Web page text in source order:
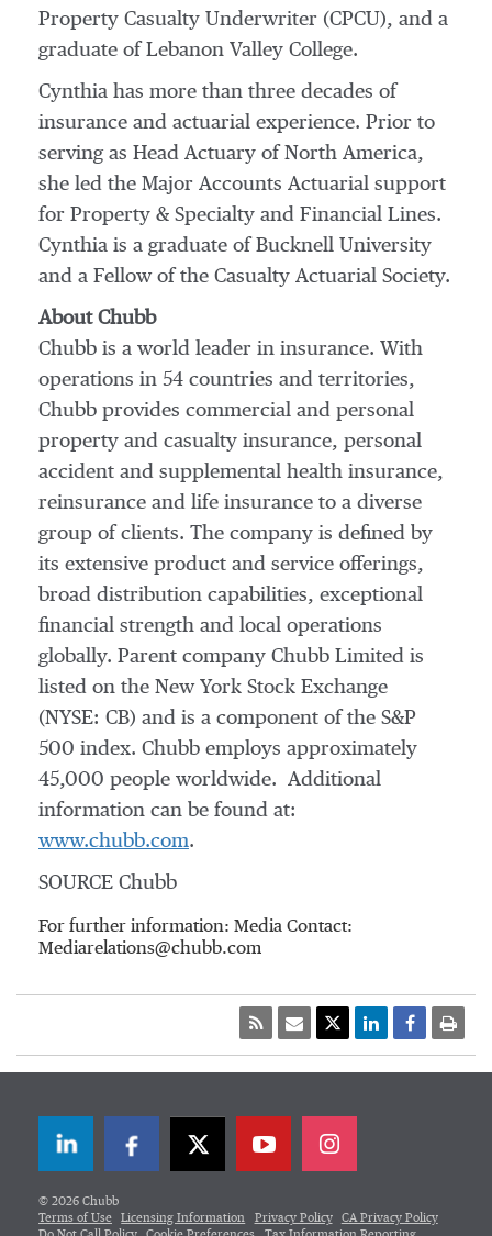
Property Casualty Underwriter (CPCU), and a
graduate of Lebanon Valley College.
Cynthia has more than three decades of
insurance and actuarial experience. Prior to
serving as Head Actuary of North America,
she led the Major Accounts Actuarial support
for Property & Specialty and Financial Lines.
Cynthia is a graduate of Bucknell University
and a Fellow of the Casualty Actuarial Society.
About Chubb
Chubb is a world leader in insurance. With
operations in 54 countries and territories,
Chubb provides commercial and personal
property and casualty insurance, personal
accident and supplemental health insurance,
reinsurance and life insurance to a diverse
group of clients. The company is defined by
its extensive product and service offerings,
broad distribution capabilities, exceptional
financial strength and local operations
globally. Parent company Chubb Limited is
listed on the New York Stock Exchange
(NYSE: CB) and is a component of the S&P
500 index. Chubb employs approximately
45,000 people worldwide. Additional
information can be found at:
www.chubb.com.
SOURCE Chubb
For further information: Media Contact:
Mediarelations@chubb.com
LinkedInFacebookTwitter
© 2026 Chubb
Terms of Use
Licensing Information Privacy Policy
CA Privacy Policy